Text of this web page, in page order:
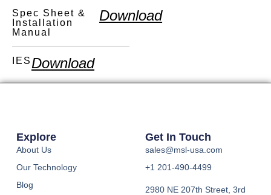
Spec Sheet &
Installation
Manual
Download
IES Download
Explore
About Us
Our Technology
Blog
Get In Touch
sales@msl-usa.com
+1 201-490-4499
2980 NE 207th Street, 3rd